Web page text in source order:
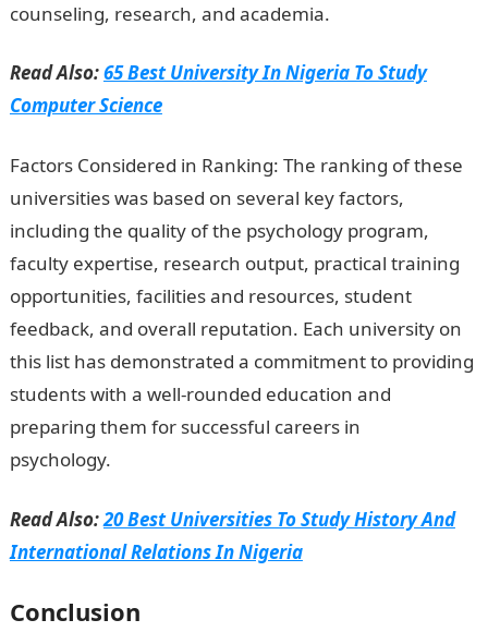
counseling, research, and academia.
Read Also:65 Best University In Nigeria To Study
Computer Science
Factors Considered in Ranking: The ranking of these
universities was based on several key factors,
including the quality of the psychology program,
faculty expertise, research output, practical training
opportunities, facilities and resources, student
feedback, and overall reputation. Each university on
this list has demonstrated a commitment to providing
students with a well-rounded education and
preparing them for successful careers in
psychology.
Read Also:20 Best Universities To Study History And
International Relations In Nigeria
Conclusion